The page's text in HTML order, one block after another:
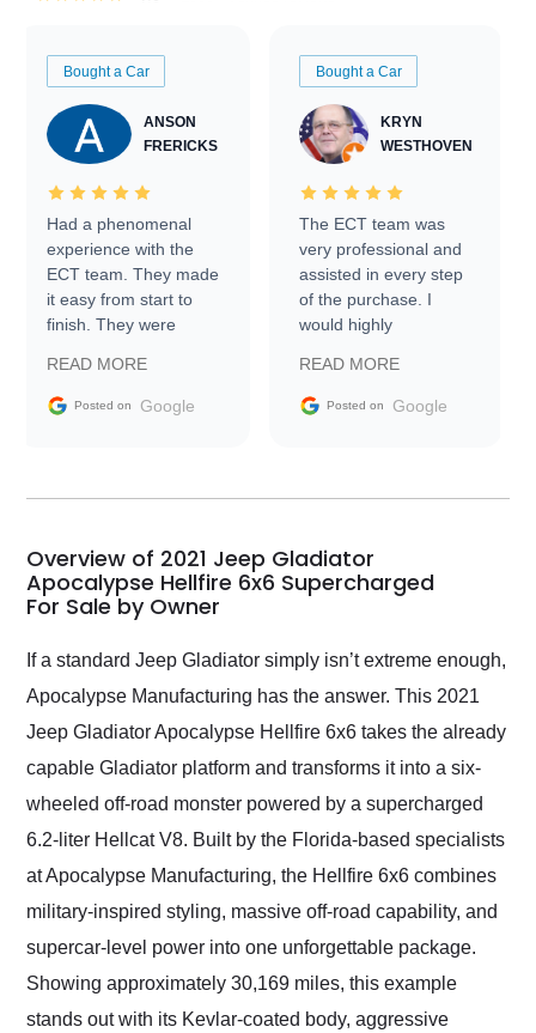
Bought a Car
ANSON
FRERICKS
Had a phenomenal
experience with the
ECT team. They made
it easy from start to
finish. They were
information requests
and facilitating
my car shipped to me
busiest shipping
weekend of the year.
Would use them again
and highly recommend
their shipping service
READ MORE
Posted on Google
Bought a Car
KRYN
WESTHOVEN
The ECT team was
very professional and
assisted in every step
of the purchase. I
would highly
Trader to everyone.
READ MORE
Posted on Google
Overview of 2021 Jeep Gladiator
Apocalypse Hellfire 6x6 Supercharged
For Sale by Owner
If a standard Jeep Gladiator simply isn’t extreme enough,
Apocalypse Manufacturing has the answer. This 2021
Jeep Gladiator Apocalypse Hellfire 6x6 takes the already
capable Gladiator platform and transforms it into a six-
wheeled off-road monster powered by a supercharged
6.2-liter Hellcat V8. Built by the Florida-based specialists
at Apocalypse Manufacturing, the Hellfire 6x6 combines
military-inspired styling, massive off-road capability, and
supercar-level power into one unforgettable package.
Showing approximately 30,169 miles, this example
stands out with its Kevlar-coated body, aggressive